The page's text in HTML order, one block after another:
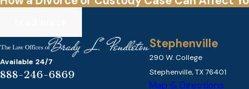
Available 24/7
888-246-6869
Stephenville
290 W. College
Stephenville, TX 76401
Map & Directions